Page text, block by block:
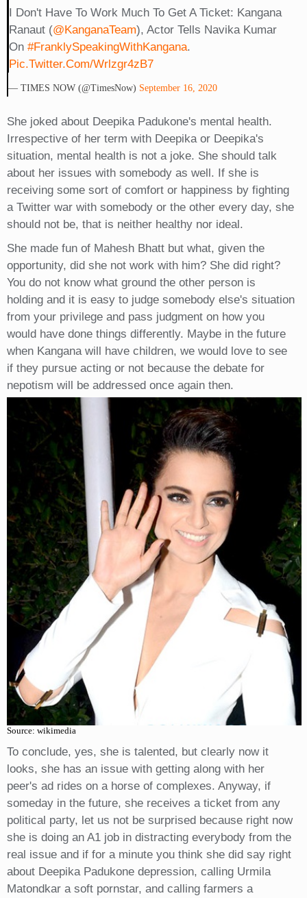
I Don't Have To Work Much To Get A Ticket: Kangana
Ranaut (@KanganaTeam), Actor Tells Navika Kumar
On #FranklySpeakingWithKangana.
Pic.twitter.com/wrlzgr4zB7
— TIMES NOW (@TimesNow) September 16, 2020
She joked about Deepika Padukone's mental health.
Irrespective of her term with Deepika or Deepika's
situation, mental health is not a joke. She should talk
about her issues with somebody as well. If she is
receiving some sort of comfort or happiness by fighting
a Twitter war with somebody or the other every day, she
should not be, that is neither healthy nor ideal.
She made fun of Mahesh Bhatt but what, given the
opportunity, did she not work with him? She did right?
You do not know what ground the other person is
holding and it is easy to judge somebody else's situation
from your privilege and pass judgment on how you
would have done things differently. Maybe in the future
when Kangana will have children, we would love to see
if they pursue acting or not because the debate for
nepotism will be addressed once again then.
Source: wikimedia
To conclude, yes, she is talented, but clearly now it
looks, she has an issue with getting along with her
peer's ad rides on a horse of complexes. Anyway, if
someday in the future, she receives a ticket from any
political party, let us not be surprised because right now
she is doing an A1 job in distracting everybody from the
real issue and if for a minute you think she did say right
about Deepika Padukone depression, calling Urmila
Matondkar a soft pornstar, and calling farmers a